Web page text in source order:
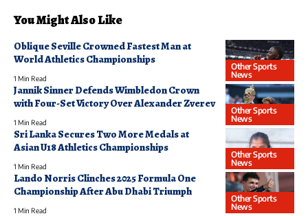
You Might Also Like
Other Sports
News
Oblique Seville Crowned Fastest Man at
World Athletics Championships
1 Min Read
Other Sports
News
Jannik Sinner Defends Wimbledon Crown
with Four-Set Victory Over Alexander Zverev
1 Min Read
Other Sports
News
Sri Lanka Secures Two More Medals at
Asian U18 Athletics Championships
1 Min Read
Other Sports
News
Lando Norris Clinches 2025 Formula One
Championship After Abu Dhabi Triumph
1 Min Read